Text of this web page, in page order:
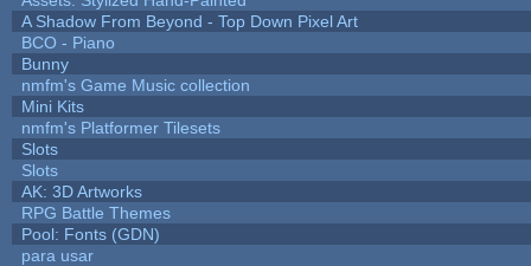
A Shadow From Beyond - Top Down Pixel Art
BCO - Piano
Bunny
nmfm's Game Music collection
Mini Kits
nmfm's Platformer Tilesets
Slots
Slots
AK: 3D Artworks
RPG Battle Themes
Pool: Fonts (GDN)
para usar